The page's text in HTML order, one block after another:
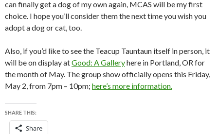
can finally get a dog of my own again, MCAS will be my first
choice. I hope you’ll consider them the next time you wish you
adopt a dog or cat, too.
Also, if you’d like to see the Teacup Tauntaun itself in person, it
will be on display atGood: A Galleryhere in Portland, OR for
the month of May. The group show officially opens this Friday,
May 2, from 7pm – 10pm; here’s more information.
SHARE THIS:
Share